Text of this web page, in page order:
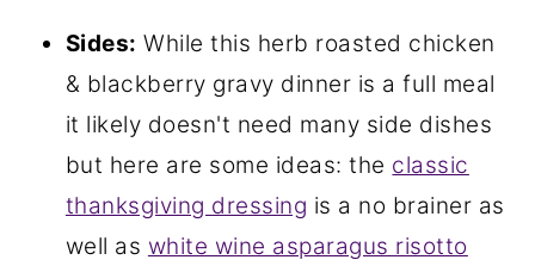
Sides: While this herb roasted chicken
& blackberry gravy dinner is a full meal
it likely doesn't need many side dishes
but here are some ideas: the classic
thanksgiving dressing is a no brainer as
well as white wine asparagus risotto